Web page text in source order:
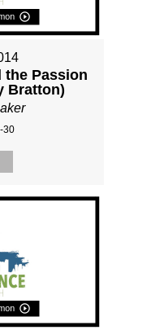
the Passion
Bratton)
30